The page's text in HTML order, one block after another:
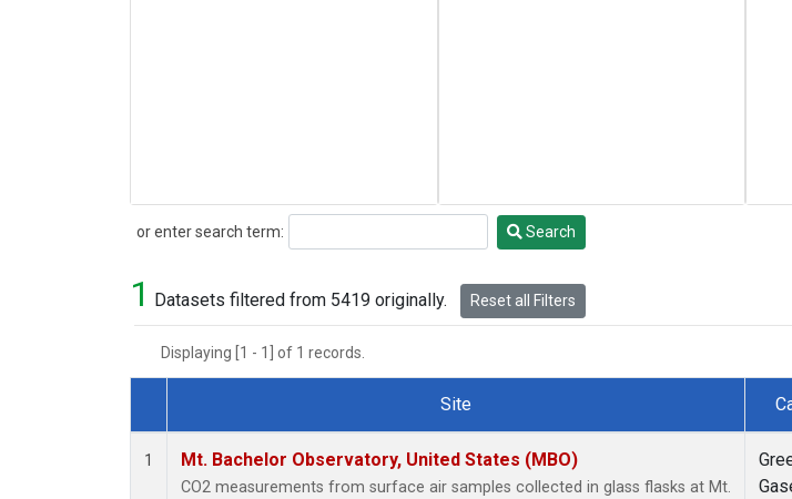
or enter search term:
Search Search
1 Datasets filtered from 5419 originally. Reset all Filters
Displaying [1 - 1] of 1 records.
Dataset Number
Site
1 Mt. Bachelor Observatory, United States (MBO)
CO2 measurements from surface air samples collected in glass flasks at Mt.